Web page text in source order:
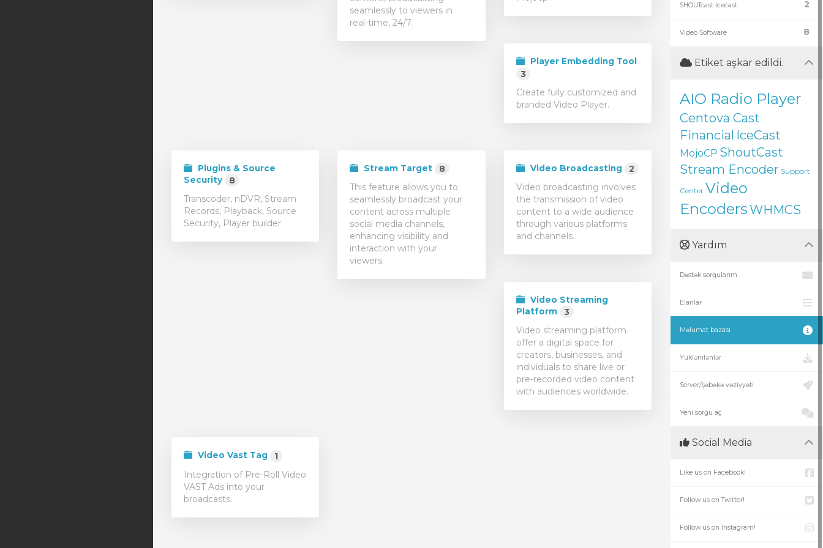
seamlessly to viewers in
real-time, 24/7.
Player Embedding Tool
3
Create fully customized and
branded Video Player.
Plugins & Source
Security
8
Transcoder, nDVR, Stream
Records, Playback, Source
Security, Player builder.
Stream Target
8
This feature allows you to
seamlessly broadcast your
content across multiple
social media channels,
enhancing visibility and
interaction with your
viewers.
Video Broadcasting
2
Video broadcasting involves
the transmission of video
content to a wide audience
through various platforms
and channels.
Video Streaming
Platform
3
Video streaming platform
offer a digital space for
creators, businesses, and
individuals to share live or
pre-recorded video content
with audiences worldwide.
Video Vast Tag
1
Integration of Pre-Roll Video
VAST Ads into your
broadcasts.
2
SHOUTcast Icecast
8
Video Software
Etiket aşkar edildi.
AIO Radio Player
Centova Cast
Financial IceCast
MojoCP ShoutCast
Stream Encoder Support
Center Video
EncodersWHMCS
Yardım
Dəstək sorğularım
Elanlar
Məlumat bazası
Yüklənilənlər
Server/Şəbəkə vəziyyəti
Yeni sorğu aç
Social Media
Like us on Facebook!
Follow us on Twitter!
Follow us on Instagram!